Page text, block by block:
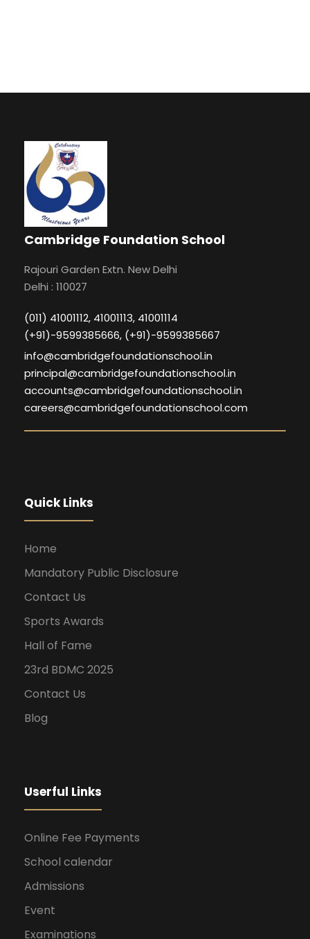
Cambridge Foundation School
Rajouri Garden Extn. New Delhi
Delhi : 110027
(011) 41001112, 41001113, 41001114
(+91)-9599385666, (+91)-9599385667
info@cambridgefoundationschool.in
principal@cambridgefoundationschool.in
accounts@cambridgefoundationschool.in
careers@cambridgefoundationschool.com
Quick Links
Home
Mandatory Public Disclosure
Contact Us
Sports Awards
Hall of Fame
23rd BDMC 2025
Contact Us
Blog
Userful Links
Online Fee Payments
School calendar
Admissions
Event
Examinations